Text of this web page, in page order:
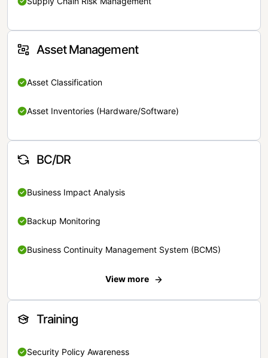
Asset Management
Asset Classification
Asset Inventories (Hardware/Software)
BC/DR
Business Impact Analysis
Backup Monitoring
Business Continuity Management System (BCMS)
View more
Training
Security Policy Awareness